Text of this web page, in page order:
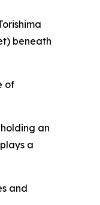
beneath
of
an
a
and